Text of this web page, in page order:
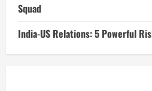
Squad
India-US Relations: 5 Powerful